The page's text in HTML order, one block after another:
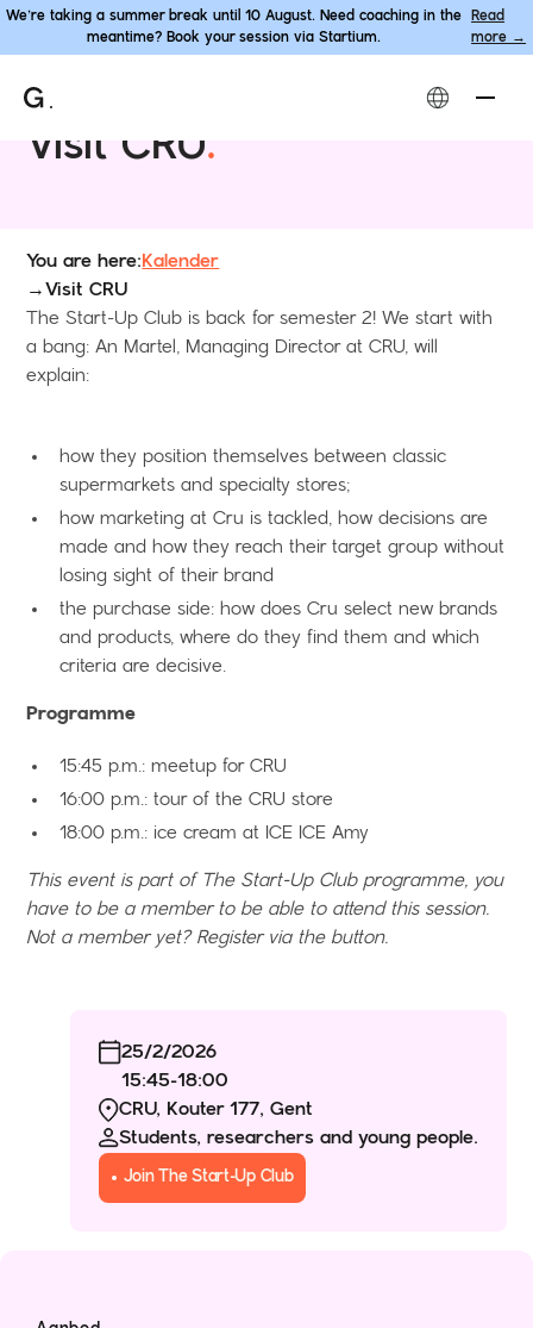
We’re taking a summer break until 10 August. Need coaching in the
meantime? Book your session via Startium.
Read
more →
Visit CRU.
You are here:Kalender
→Visit CRU
The Start-Up Club is back for semester 2! We start with
a bang: An Martel, Managing Director at CRU, will
explain:
how they position themselves between classic
supermarkets and specialty stores;
how marketing at Cru is tackled, how decisions are
made and how they reach their target group without
losing sight of their brand
the purchase side: how does Cru select new brands
and products, where do they find them and which
criteria are decisive.
Programme
15:45 p.m.: meetup for CRU
16:00 p.m.: tour of the CRU store
18:00 p.m.: ice cream at ICE ICE Amy
This event is part of The Start-Up Club programme, you
have to be a member to be able to attend this session.
Not a member yet? Register via the button.
25/2/2026
15:45-18:00
CRU, Kouter 177, Gent
Students, researchers and young people.
Join The Start-Up Club